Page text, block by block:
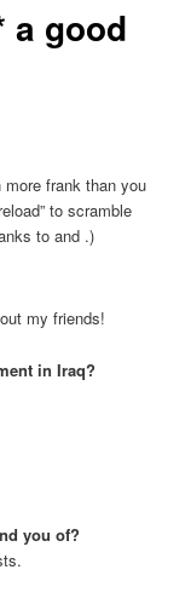
a good
frank than you
to scramble
toand .)
my friends!
in Iraq?
you of?